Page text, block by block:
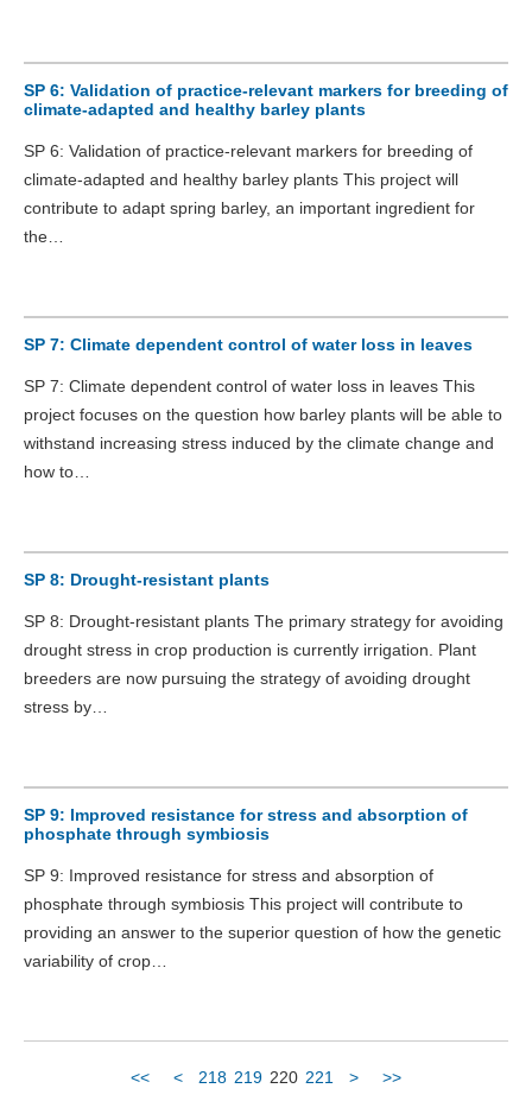
SP 6: Validation of practice-relevant markers for breeding of
climate-adapted and healthy barley plants
SP 6: Validation of practice-relevant markers for breeding of
climate-adapted and healthy barley plants This project will
contribute to adapt spring barley, an important ingredient for
the…
SP 7: Climate dependent control of water loss in leaves
SP 7: Climate dependent control of water loss in leaves This
project focuses on the question how barley plants will be able to
withstand increasing stress induced by the climate change and
how to…
SP 8: Drought-resistant plants
SP 8: Drought-resistant plants The primary strategy for avoiding
drought stress in crop production is currently irrigation. Plant
breeders are now pursuing the strategy of avoiding drought
stress by…
SP 9: Improved resistance for stress and absorption of
phosphate through symbiosis
SP 9: Improved resistance for stress and absorption of
phosphate through symbiosis This project will contribute to
providing an answer to the superior question of how the genetic
variability of crop…
<< < 218 219 220 221 > >>